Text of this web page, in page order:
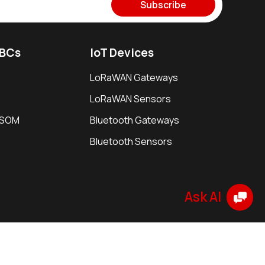
Subscribe
IoT Devices
LoRaWAN Gateways
LoRaWAN Sensors
Bluetooth Gateways
Bluetooth Sensors